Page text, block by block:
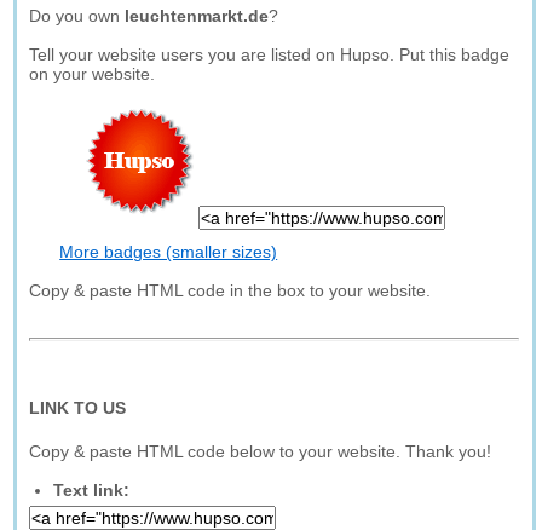
Do you own leuchtenmarkt.de?
Tell your website users you are listed on Hupso. Put this badge
on your website.
More badges (smaller sizes)
Copy & paste HTML code in the box to your website.
LINK TO US
Copy & paste HTML code below to your website. Thank you!
Text link: